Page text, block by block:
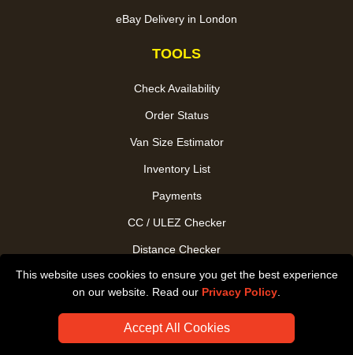
This website uses cookies to ensure you get the best experience
on our website. Read our Privacy Policy
Accept All Cookies
eBay Delivery in London
TOOLS
Check Availability
Order Status
Van Size Estimator
Inventory List
Payments
CC / ULEZ Checker
Distance Checker
Driver Registration